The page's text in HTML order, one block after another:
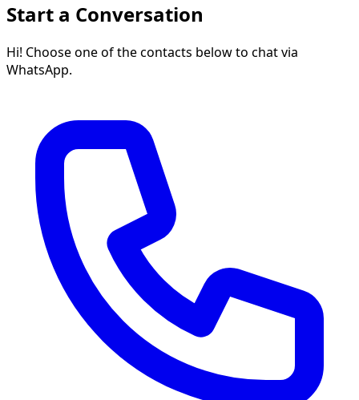
Start a Conversation
Hi! Choose one of the contacts below to chat via
WhatsApp.